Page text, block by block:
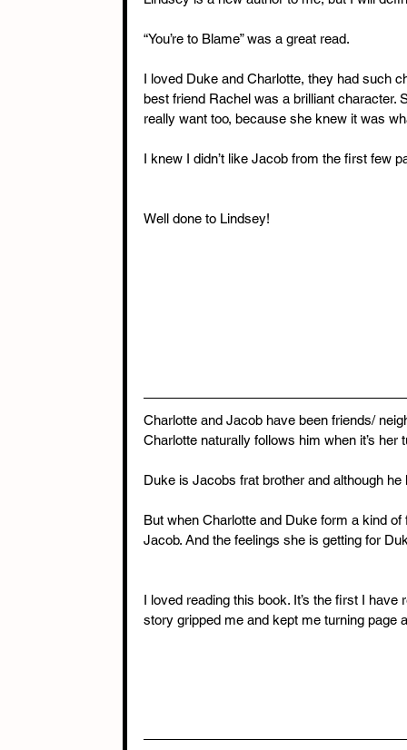
“You’re to Blame” was a great read.
I loved Duke and Charlotte, they had such
best friend Rachel was a brilliant character.
really want too, because she knew it was
I knew I didn’t like Jacob from the first few
Well done to Lindsey!
Charlotte and Jacob have been friends/
Charlotte naturally follows him when it’s her
Duke is Jacobs frat brother and although
But when Charlotte and Duke form a kind
Jacob. And the feelings she is getting for
I loved reading this book. It’s the first I
story gripped me and kept me turning page